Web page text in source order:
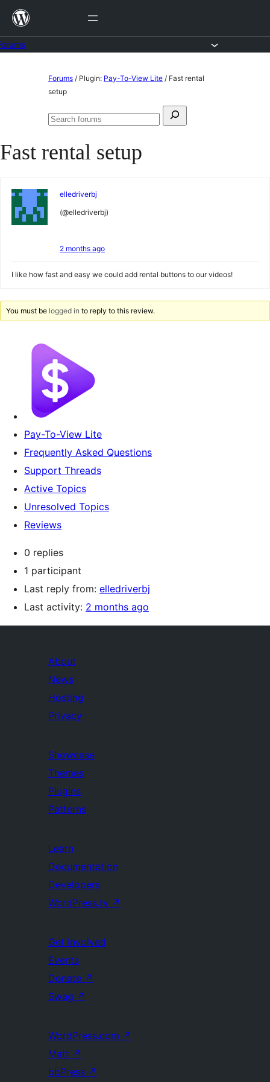
Skip
content
Forums / Plugin: Pay-To-View Lite / Fast rental
setup
Search
Search
Fast rental setup
elledriverbj
(@elledriverbj)
2 months ago
I like how fast and easy we could add rental buttons to our videos!
You must be logged in to reply to this review.
Pay-To-View Lite
Frequently Asked Questions
Support Threads
Active Topics
Unresolved Topics
Reviews
0 replies
1 participant
Last reply from: elledriverbj
Last activity: 2 months ago
About
News
Hosting
Privacy
Showcase
Themes
Plugins
Patterns
Learn
Documentation
Developers
WordPress.tv ↗
Get Involved
Events
Donate ↗
Swag ↗
WordPress.com ↗
Matt ↗
bbPress ↗